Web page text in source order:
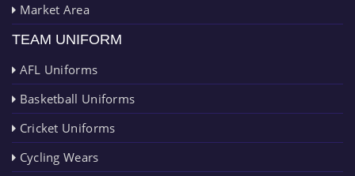
Market Area
TEAM UNIFORM
AFL Uniforms
Basketball Uniforms
Cricket Uniforms
Cycling Wears